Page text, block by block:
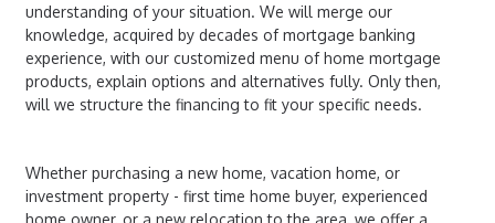
understanding of your situation. We will merge our
knowledge, acquired by decades of mortgage banking
experience, with our customized menu of home mortgage
products, explain options and alternatives fully. Only then,
will we structure the financing to fit your specific needs.
Whether purchasing a new home, vacation home, or
investment property - first time home buyer, experienced
home owner, or a new relocation to the area, we offer a